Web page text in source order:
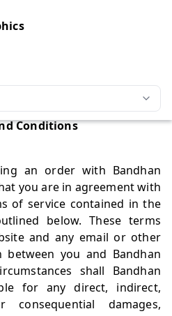
Conditions
an order with Bandhan
you are in agreement with
of service contained in the
below. These terms
and any email or other
you and Bandhan
shall Bandhan
for any direct, indirect,
consequential damages,